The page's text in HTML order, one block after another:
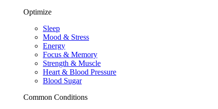
Optimize
Sleep
Mood & Stress
Energy
Focus & Memory
Strength & Muscle
Heart & Blood Pressure
Blood Sugar
Common Conditions